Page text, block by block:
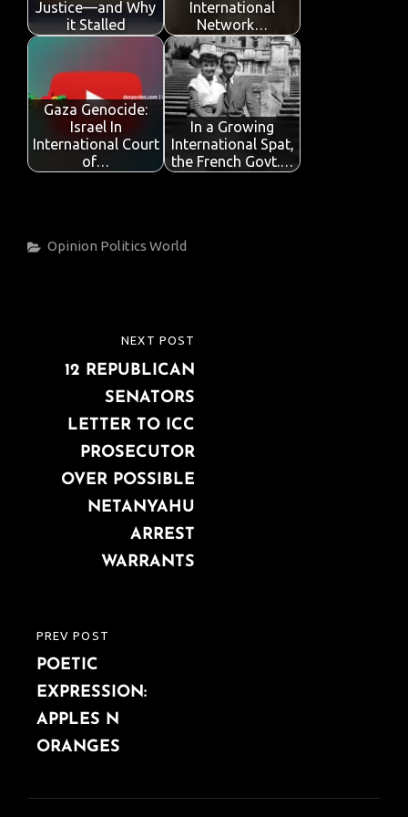
k
Justice—and Why
it Stalled
International
Network…
Gaza Genocide:
Israel In
International Court
of…
In a Growing
International Spat,
the French Govt.…
Categories
Opinion Politics World
navigation
PREVIOUS
POST
PREV POST
POETIC
EXPRESSION:
APPLES N
ORANGES
POST
NEXT POST
12 REPUBLICAN
SENATORS
LETTER TO ICC
PROSECUTOR
OVER POSSIBLE
NETANYAHU
ARREST
WARRANTS